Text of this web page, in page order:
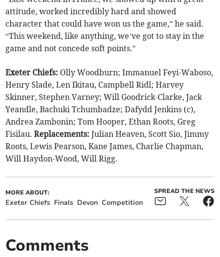
attitude, worked incredibly hard and showed
character that could have won us the game,” he said.
“This weekend, like anything, we’ve got to stay in the
game and not concede soft points.”
Exeter Chiefs: Olly Woodburn; Immanuel Feyi-Waboso,
Henry Slade, Len Ikitau, Campbell Ridl; Harvey
Skinner, Stephen Varney; Will Goodrick-Clarke, Jack
Yeandle, Bachuki Tchumbadze; Dafydd Jenkins (c),
Andrea Zambonin; Tom Hooper, Ethan Roots, Greg
Fisilau.Replacements: Julian Heaven, Scott Sio, Jimmy
Roots, Lewis Pearson, Kane James, Charlie Chapman,
Will Haydon-Wood, Will Rigg.
MORE ABOUT:
Exeter Chiefs Finals Devon Competition
SPREAD THE NEWS
Comments